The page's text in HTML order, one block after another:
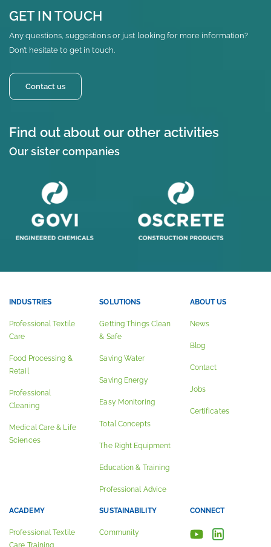
GET IN TOUCH
Any questions, suggestions or just looking for more information?
Don’t hesitate to get in touch.
Contact us
Find out about our other activities
Our sister companies
INDUSTRIES
Professional Textile
Care
Food Processing &
Retail
Professional
Cleaning
Medical Care & Life
Sciences
SOLUTIONS
Getting Things Clean
& Safe
Saving Water
Saving Energy
Easy Monitoring
Total Concepts
The Right Equipment
Education & Training
Professional Advice
ABOUT US
News
Blog
Contact
Jobs
Certificates
ACADEMY
Professional Textile
Care Training
SUSTAINABILITY
Community
CONNECT